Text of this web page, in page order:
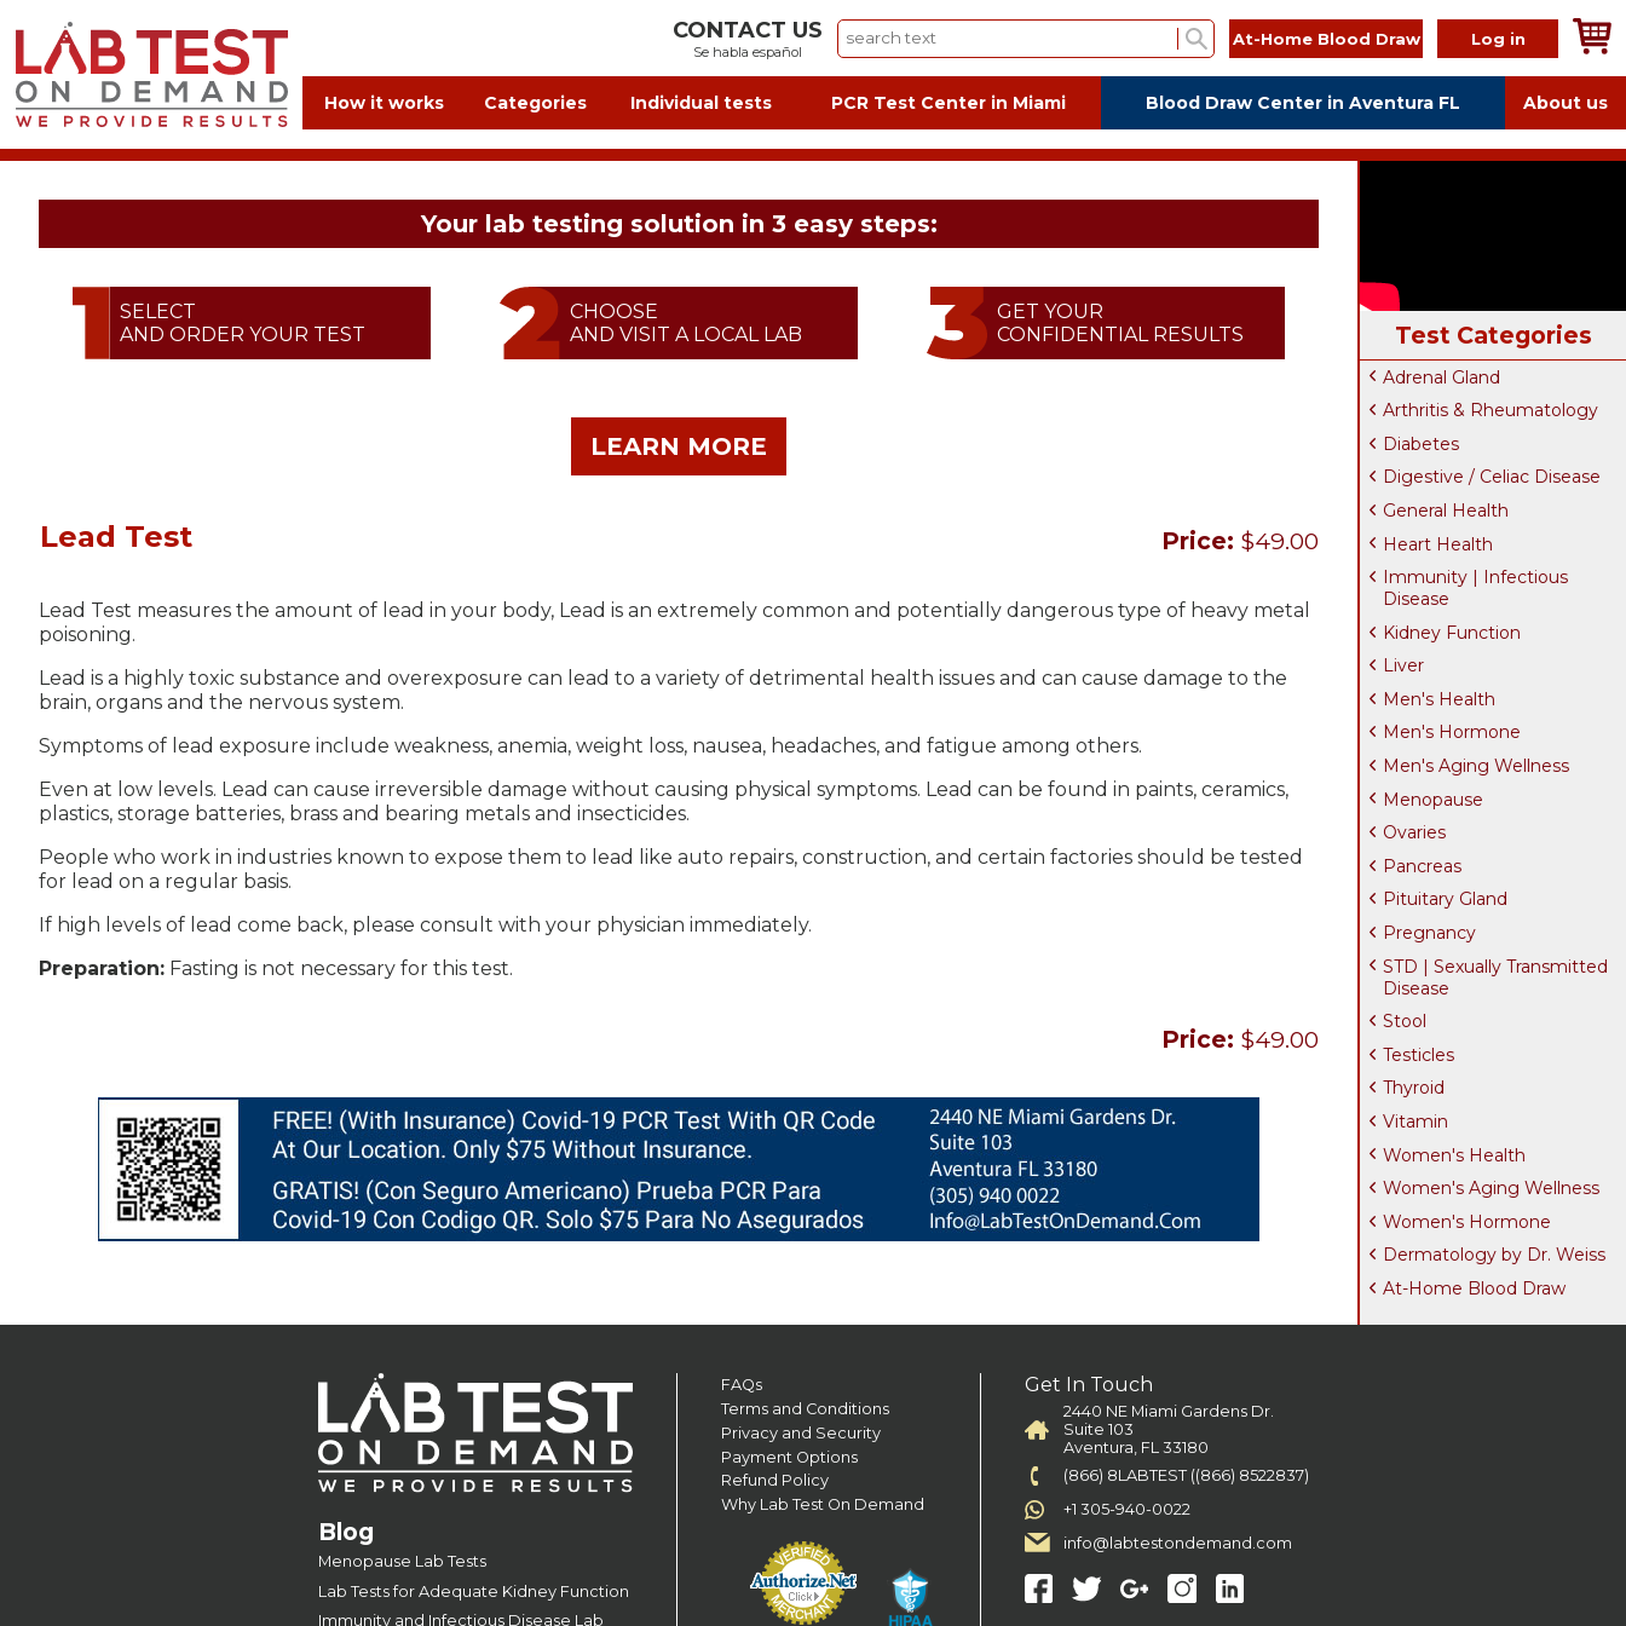
CONTACT US
Se habla español
At-Home Blood Draw Log in
How it works Categories Individual tests PCR Test Center in Miami Blood Draw Center in Aventura FL About us
Your lab testing solution in 3 easy steps:
SELECT
AND ORDER YOUR TEST
CHOOSE
AND VISIT A LOCAL LAB
GET YOUR
CONFIDENTIAL RESULTS
LEARN MORE
Lead Test Price: $49.00
Lead Test measures the amount of lead in your body, Lead is an extremely common and potentially dangerous type of heavy metal
poisoning.
Lead is a highly toxic substance and overexposure can lead to a variety of detrimental health issues and can cause damage to the
brain, organs and the nervous system.
Symptoms of lead exposure include weakness, anemia, weight loss, nausea, headaches, and fatigue among others.
Even at low levels. Lead can cause irreversible damage without causing physical symptoms. Lead can be found in paints, ceramics,
plastics, storage batteries, brass and bearing metals and insecticides.
People who work in industries known to expose them to lead like auto repairs, construction, and certain factories should be tested
for lead on a regular basis.
If high levels of lead come back, please consult with your physician immediately.
Preparation: Fasting is not necessary for this test.
Price: $49.00
Test Categories
Adrenal Gland
Arthritis & Rheumatology
Diabetes
Digestive / Celiac Disease
General Health
Heart Health
Immunity | Infectious
Disease
Kidney Function
Liver
Men's Health
Men's Hormone
Men's Aging Wellness
Menopause
Ovaries
Pancreas
Pituitary Gland
Pregnancy
STD | Sexually Transmitted
Disease
Stool
Testicles
Thyroid
Vitamin
Women's Health
Women's Aging Wellness
Women's Hormone
Dermatology by Dr. Weiss
At-Home Blood Draw
Blog
Menopause Lab Tests
Lab Tests for Adequate Kidney Function
Immunity and Infectious Disease Lab
FAQs
Terms and Conditions
Privacy and Security
Payment Options
Refund Policy
Why Lab Test On Demand
Get In Touch
2440 NE Miami Gardens Dr.
Suite 103
Aventura, FL 33180
(866) 8LABTEST ((866) 8522837)
+1 305-940-0022
info@labtestondemand.com